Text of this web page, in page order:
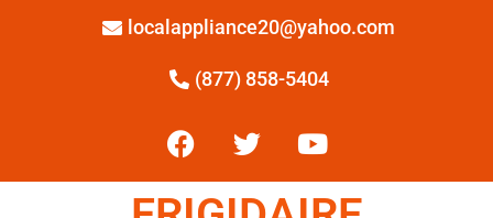
localappliance20@yahoo.com
(877) 858-5404